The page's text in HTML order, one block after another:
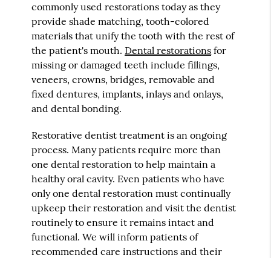
commonly used restorations today as they
provide shade matching, tooth-colored
materials that unify the tooth with the rest of
the patient's mouth. Dental restorations for
missing or damaged teeth include fillings,
veneers, crowns, bridges, removable and
fixed dentures, implants, inlays and onlays,
and dental bonding.
Restorative dentist treatment is an ongoing
process. Many patients require more than
one dental restoration to help maintain a
healthy oral cavity. Even patients who have
only one dental restoration must continually
upkeep their restoration and visit the dentist
routinely to ensure it remains intact and
functional. We will inform patients of
recommended care instructions and their